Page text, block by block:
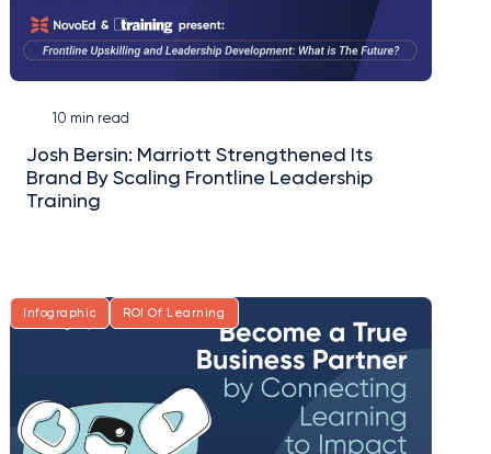
10 min read
Josh Bersin: Marriott Strengthened Its
Brand By Scaling Frontline Leadership
Training
Infographic ROI Of Learning